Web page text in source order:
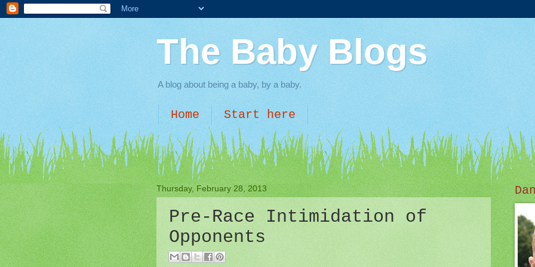
The Baby Blogs
A blog about being a baby, by a baby.
Home Start here
Thursday, February 28, 2013
Pre-Race Intimidation of
Opponents